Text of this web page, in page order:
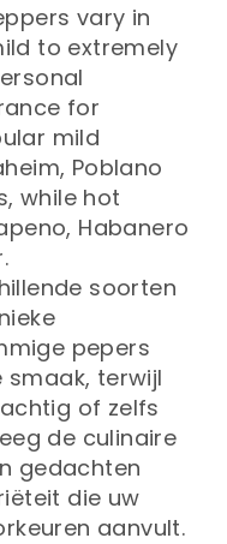
vary in
to extremely
for
mild
Poblano
while hot
Habanero
soorten
pepers
smaak, terwijl
of zelfs
de culinaire
gedachten
die uw
aanvult.